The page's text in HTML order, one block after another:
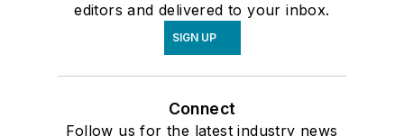
editors and delivered to your inbox.
SIGN UP
Connect
Follow us for the latest industry news